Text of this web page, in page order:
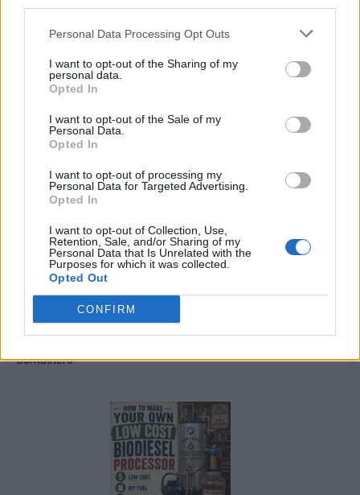
Personal Data Processing Opt Outs
I want to opt-out of the Sharing of my
personal data.
Opted In
I want to opt-out of the Sale of my
Personal Data.
Opted In
I want to opt-out of processing my
Personal Data for Targeted Advertising.
Opted In
I want to opt-out of Collection, Use,
Retention, Sale, and/or Sharing of my
Personal Data that Is Unrelated with the
Purposes for which it was collected.
Opted Out
CONFIRM
Crispy Fried Mozzarella Bites
Containers